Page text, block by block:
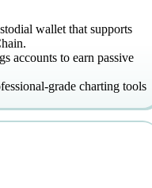
wallet that supports
accounts to earn passive
grade charting tools